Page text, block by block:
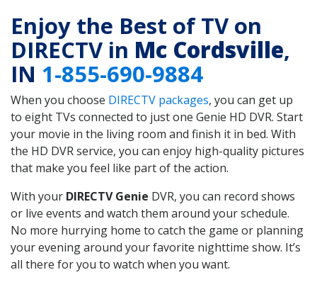
Enjoy the Best of TV on
DIRECTV in Mc Cordsville,
IN 1-855-690-9884
When you choose DIRECTV packages, you can get up
to eight TVs connected to just one Genie HD DVR. Start
your movie in the living room and finish it in bed. With
the HD DVR service, you can enjoy high-quality pictures
that make you feel like part of the action.
With your DIRECTV Genie DVR, you can record shows
or live events and watch them around your schedule.
No more hurrying home to catch the game or planning
your evening around your favorite nighttime show. It’s
all there for you to watch when you want.